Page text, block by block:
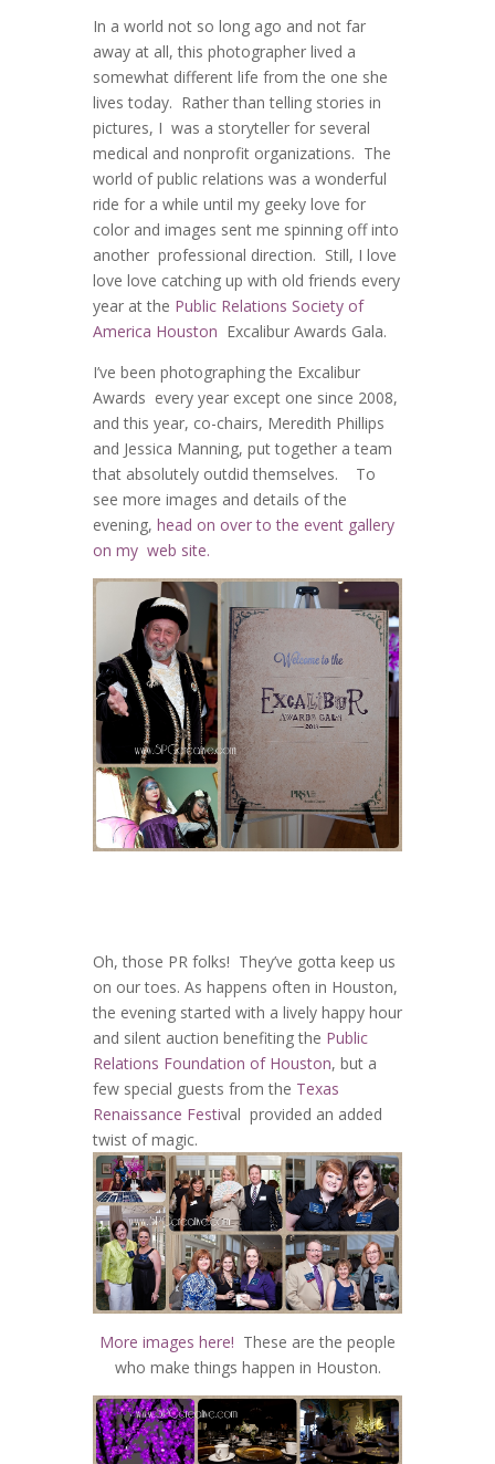
In a world not so long ago and not far
away at all, this photographer lived a
somewhat different life from the one she
lives today. Rather than telling stories in
pictures, I was a storyteller for several
medical and nonprofit organizations. The
world of public relations was a wonderful
ride for a while until my geeky love for
color and images sent me spinning off into
another professional direction. Still, I love
love love catching up with old friends every
year at the Public Relations Society of
America Houston Excalibur Awards Gala.
I’ve been photographing the Excalibur
Awards every year except one since 2008,
and this year, co-chairs, Meredith Phillips
and Jessica Manning, put together a team
that absolutely outdid themselves. To
see more images and details of the
evening, head on over to the event gallery
on my web site.
Oh, those PR folks! They’ve gotta keep us
on our toes. As happens often in Houston,
the evening started with a lively happy hour
and silent auction benefiting the Public
Relations Foundation of Houston, but a
few special guests from the Texas
Renaissance Festival provided an added
twist of magic.
More images here! These are the people
who make things happen in Houston.